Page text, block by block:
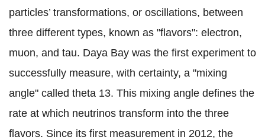
particles’ transformations, or oscillations, between
three different types, known as "flavors": electron,
muon, and tau. Daya Bay was the first experiment to
successfully measure, with certainty, a "mixing
angle" called theta 13. This mixing angle defines the
rate at which neutrinos transform into the three
flavors. Since its first measurement in 2012, the